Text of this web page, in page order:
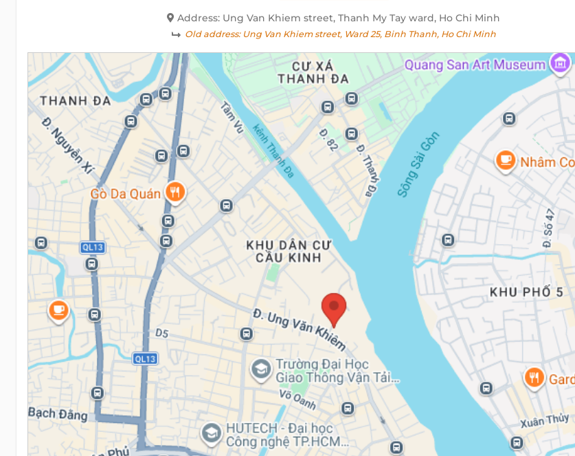
Address: Ung Van Khiem street, Thanh My Tay ward, Ho Chi Minh
Old address:Ung Van Khiem street, Ward 25, Binh Thanh, Ho Chi Minh